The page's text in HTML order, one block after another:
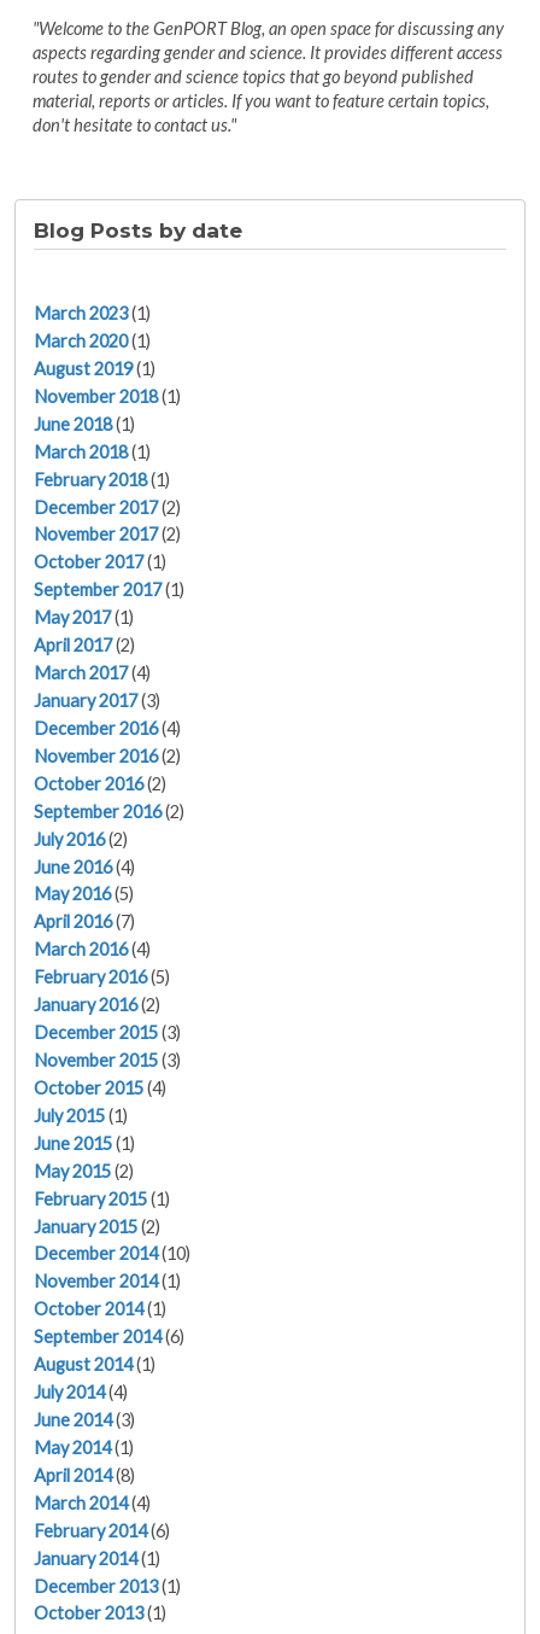
"Welcome to the GenPORT Blog, an open space for discussing any
aspects regarding gender and science. It provides different access
routes to gender and science topics that go beyond published
material, reports or articles. If you want to feature certain topics,
don't hesitate to contact us."
Blog Posts by date
March 2023(1)
March 2020(1)
August 2019(1)
November 2018(1)
June 2018(1)
March 2018(1)
February 2018(1)
December 2017(2)
November 2017(2)
October 2017(1)
September 2017(1)
May 2017(1)
April 2017(2)
March 2017(4)
January 2017(3)
December 2016(4)
November 2016(2)
October 2016(2)
September 2016(2)
July 2016(2)
June 2016(4)
May 2016(5)
April 2016(7)
March 2016(4)
February 2016(5)
January 2016(2)
December 2015(3)
November 2015(3)
October 2015(4)
July 2015(1)
June 2015(1)
May 2015(2)
February 2015(1)
January 2015(2)
December 2014(10)
November 2014(1)
October 2014(1)
September 2014(6)
August 2014(1)
July 2014(4)
June 2014(3)
May 2014(1)
April 2014(8)
March 2014(4)
February 2014(6)
January 2014(1)
December 2013(1)
October 2013(1)